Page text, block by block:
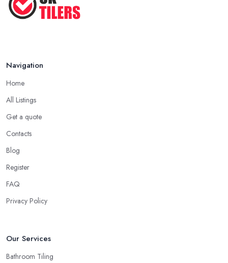
Navigation
Home
All Listings
Get a quote
Contacts
Blog
Register
FAQ
Privacy Policy
Our Services
Bathroom Tiling